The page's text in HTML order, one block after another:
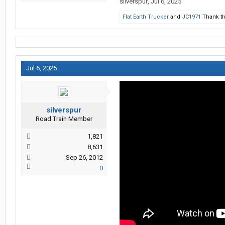
Flat Earth Trucker and JC1971 Thank
Jul 6, 2025
silverspur
Road Train Member
1,821
8,631
Sep 26, 2012
0